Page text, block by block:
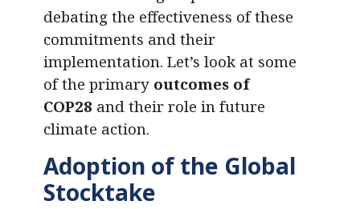
debating the effectiveness of these
commitments and their
implementation. Let’s look at some
of the primary outcomes of
COP28 and their role in future
climate action.
Adoption of the Global
Stocktake